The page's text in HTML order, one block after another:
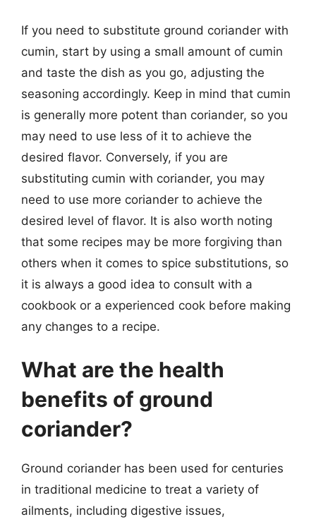
If you need to substitute ground coriander with
cumin, start by using a small amount of cumin
and taste the dish as you go, adjusting the
seasoning accordingly. Keep in mind that cumin
is generally more potent than coriander, so you
may need to use less of it to achieve the
desired flavor. Conversely, if you are
substituting cumin with coriander, you may
need to use more coriander to achieve the
desired level of flavor. It is also worth noting
that some recipes may be more forgiving than
others when it comes to spice substitutions, so
it is always a good idea to consult with a
cookbook or a experienced cook before making
any changes to a recipe.
What are the health
benefits of ground
coriander?
Ground coriander has been used for centuries
in traditional medicine to treat a variety of
ailments, including digestive issues,